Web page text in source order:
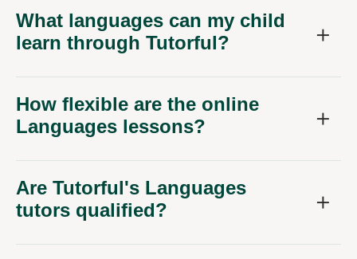
What languages can my child
learn through Tutorful?
How flexible are the online
Languages lessons?
Are Tutorful's Languages
tutors qualified?